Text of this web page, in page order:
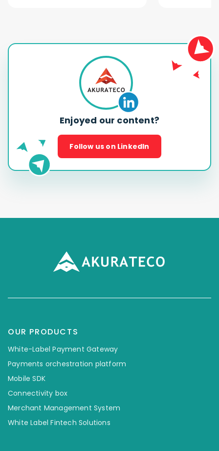
Enjoyed our content?
Follow us on LinkedIn
OUR PRODUCTS
White-Label Payment Gateway
Payments orchestration platform
Mobile SDK
Connectivity box
Merchant Management System
White Label Fintech Solutions